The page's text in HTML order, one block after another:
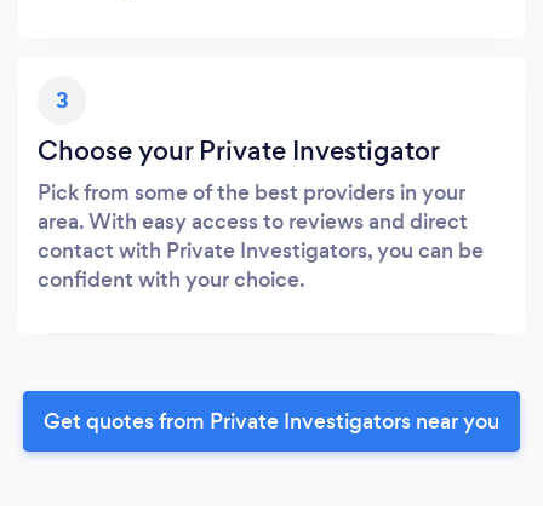
3
Choose your Private Investigator
Pick from some of the best providers in your
area. With easy access to reviews and direct
contact with Private Investigators, you can be
confident with your choice.
Get quotes from Private Investigators near you